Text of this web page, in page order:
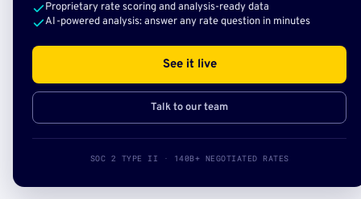
Proprietary rate scoring and analysis-ready data
AI-powered analysis: answer any rate question in minutes
See it live
Talk to our team
SOC 2 TYPE II · 140B+ NEGOTIATED RATES